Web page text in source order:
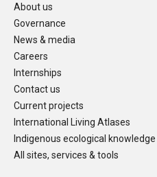
About us
Governance
News & media
Careers
Internships
Contact us
Current projects
International Living Atlases
Indigenous ecological knowledge
All sites, services & tools